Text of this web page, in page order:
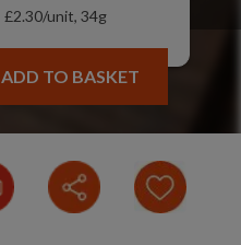
£2.30/unit, 34g
ADD TO BASKET